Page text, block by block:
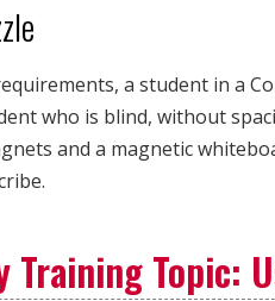
a student in a
who is blind, without
and a magnetic
Training Topic: